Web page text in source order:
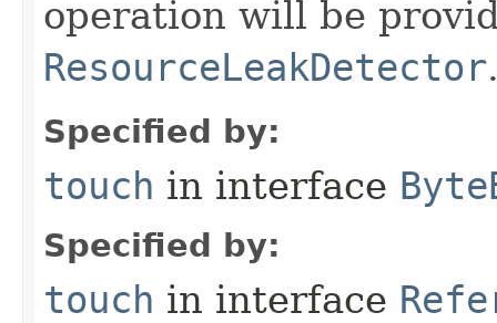
operation will be
ResourceLeakDetector
Specified by:
touch in interface
Specified by:
touch in interface